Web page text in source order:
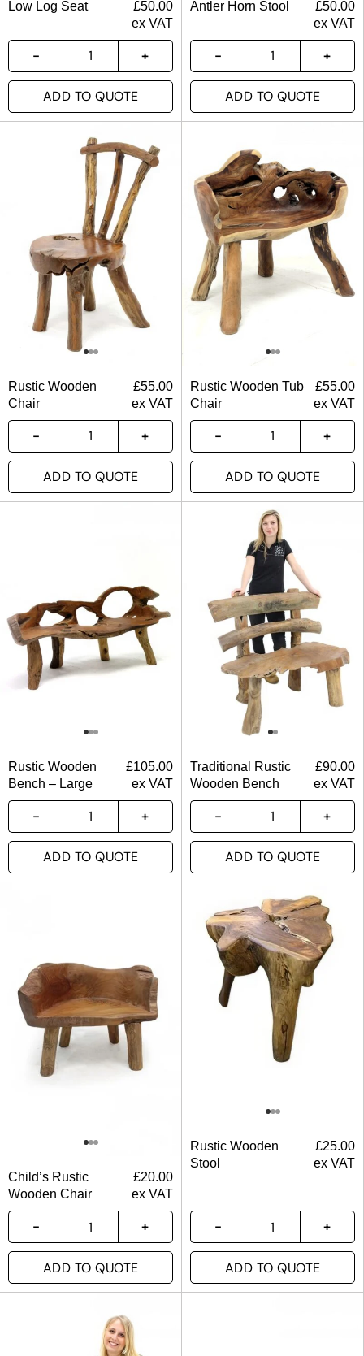
Low Log Seat £50.00
ex VAT
ADD TO QUOTE
Antler Horn Stool £50.00
ex VAT
ADD TO QUOTE
Rustic Wooden
Chair
£55.00
ex VAT
ADD TO QUOTE
Rustic Wooden Tub
Chair
£55.00
ex VAT
ADD TO QUOTE
Rustic Wooden
Bench – Large
£105.00
ex VAT
ADD TO QUOTE
Traditional Rustic
Wooden Bench
£90.00
ex VAT
ADD TO QUOTE
Child’s Rustic
Wooden Chair
£20.00
ex VAT
ADD TO QUOTE
Rustic Wooden
Stool
£25.00
ex VAT
ADD TO QUOTE